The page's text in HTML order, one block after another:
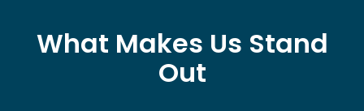
What Makes Us Stand
Out